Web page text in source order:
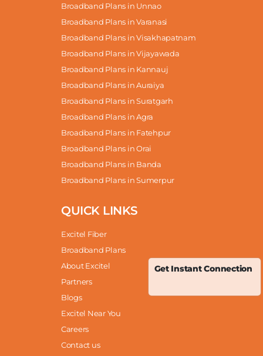
Get Instant Connection
Broadband Plans in Unnao
Broadband Plans in Varanasi
Broadband Plans in Visakhapatnam
Broadband Plans in Vijayawada
Broadband Plans in Kannauj
Broadband Plans in Auraiya
Broadband Plans in Suratgarh
Broadband Plans in Agra
Broadband Plans in Fatehpur
Broadband Plans in Orai
Broadband Plans in Banda
Broadband Plans in Sumerpur
QUICK LINKS
Excitel Fiber
Broadband Plans
About Excitel
Partners
Blogs
Excitel Near You
Careers
Contact us